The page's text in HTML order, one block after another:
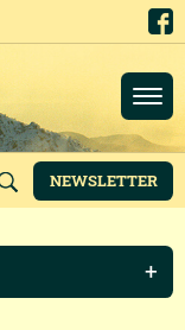
NEWSLETTER